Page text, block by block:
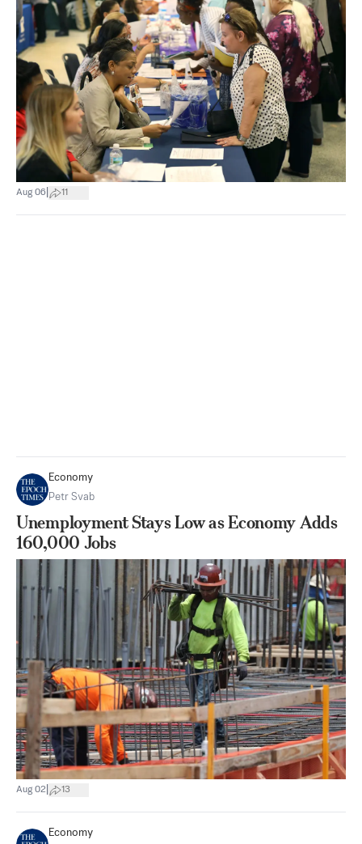
Aug 06 11
Economy
Petr Svab
Unemployment Stays Low as Economy Adds
160,000 Jobs
Aug 02 13
Economy